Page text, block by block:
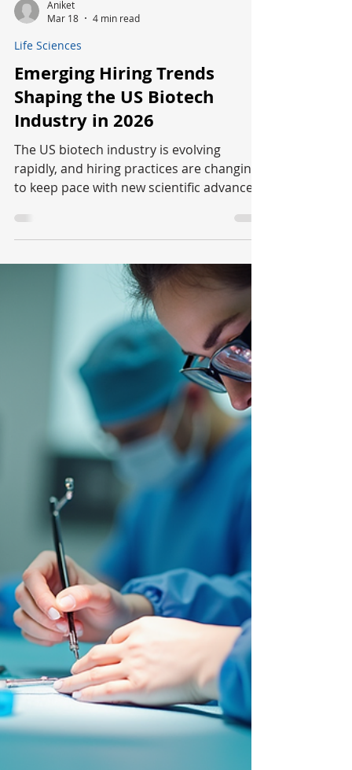
Aniket
Mar 18
4 min read
Life Sciences
Emerging Hiring Trends
Shaping the US Biotech
Industry in 2026